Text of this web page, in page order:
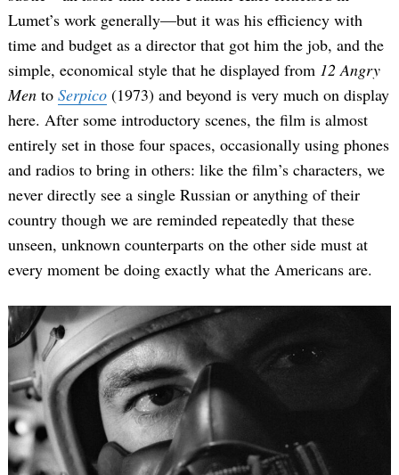
Lumet’s work generally—but it was his efficiency with
time and budget as a director that got him the job, and the
simple, economical style that he displayed from 12 Angry
Men to Serpico (1973) and beyond is very much on display
here. After some introductory scenes, the film is almost
entirely set in those four spaces, occasionally using phones
and radios to bring in others: like the film’s characters, we
never directly see a single Russian or anything of their
country though we are reminded repeatedly that these
unseen, unknown counterparts on the other side must at
every moment be doing exactly what the Americans are.